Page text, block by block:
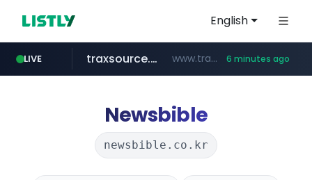
English
LIVE
seilglobal.co.kr ***.seilglobal.co.kr/****/*****...
traxsource.com www.traxsource.com/*****/*****... 6 minutes ago
z-library.im **.z-library.im/*******/*****...
Newsbible
newsbible.co.kr